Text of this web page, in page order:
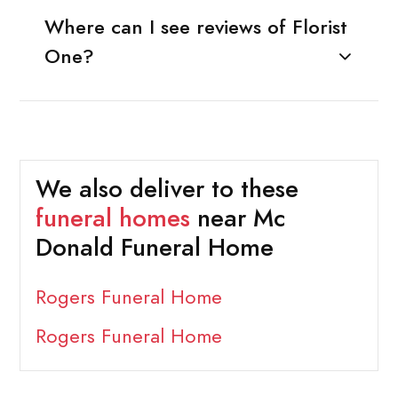
Where can I see reviews of Florist
One?
We also deliver to these
funeral homes near Mc
Donald Funeral Home
Rogers Funeral Home
Rogers Funeral Home